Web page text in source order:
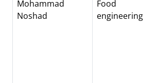
Mohammad
Noshad
Food
engineering